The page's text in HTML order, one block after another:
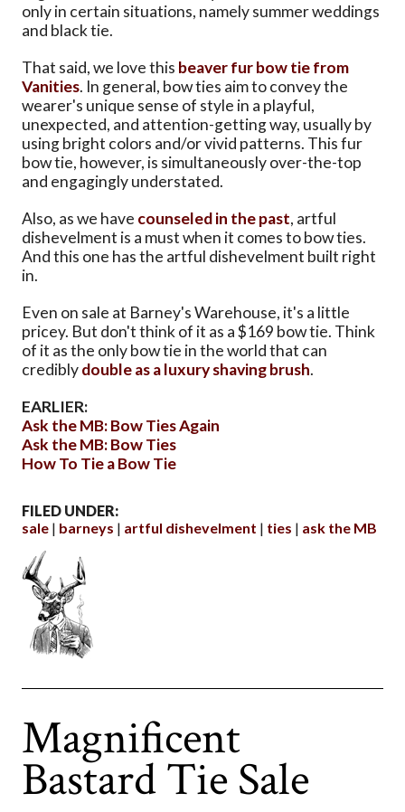
only in certain situations, namely summer weddings
and black tie.
That said, we love this beaver fur bow tie from
Vanities. In general, bow ties aim to convey the
wearer's unique sense of style in a playful,
unexpected, and attention-getting way, usually by
using bright colors and/or vivid patterns. This fur
bow tie, however, is simultaneously over-the-top
and engagingly understated.
Also, as we have counseled in the past, artful
dishevelment is a must when it comes to bow ties.
And this one has the artful dishevelment built right
in.
Even on sale at Barney's Warehouse, it's a little
pricey. But don't think of it as a $169 bow tie. Think
of it as the only bow tie in the world that can
crediblydouble as a luxury shaving brush.
EARLIER:
Ask the MB: Bow Ties Again
Ask the MB: Bow Ties
How To Tie a Bow Tie
FILED UNDER:
sale
barneys artful dishevelment ties ask the MB
Magnificent
Bastard Tie Sale